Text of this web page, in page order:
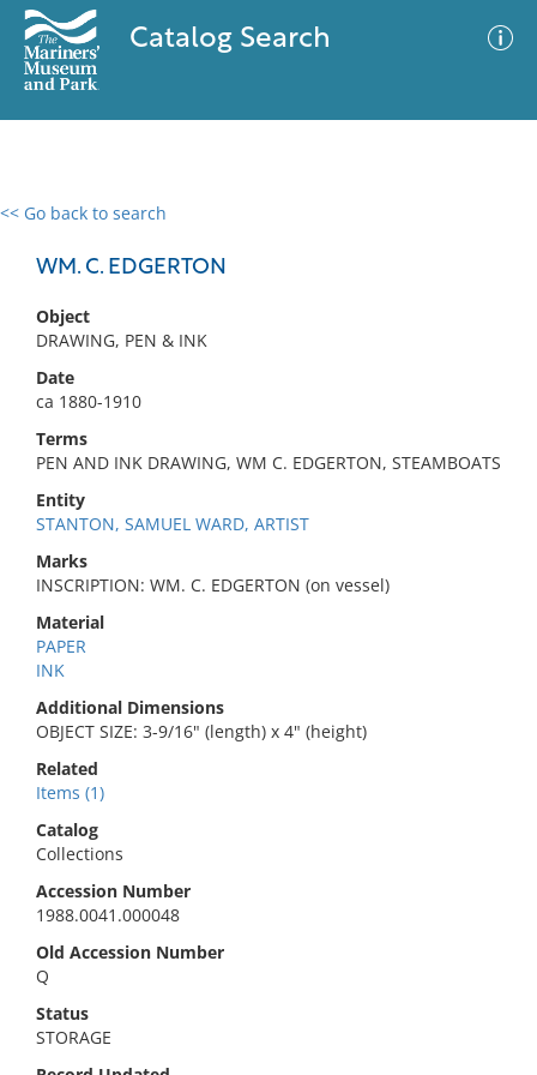
Catalog Search
<< Go back to search
WM. C. EDGERTON
Object
DRAWING, PEN & INK
Date
ca 1880-1910
Terms
PEN AND INK DRAWING, WM C. EDGERTON, STEAMBOATS
Entity
STANTON, SAMUEL WARD, ARTIST
Marks
INSCRIPTION: WM. C. EDGERTON (on vessel)
Material
PAPER
INK
Additional Dimensions
OBJECT SIZE: 3-9/16" (length) x 4" (height)
Related
Items (1)
Catalog
Collections
Accession Number
1988.0041.000048
Old Accession Number
Q
Status
STORAGE
0 results